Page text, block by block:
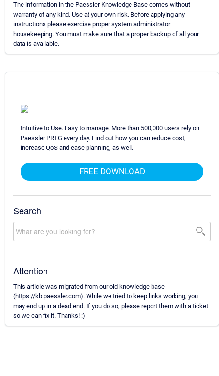
The information in the Paessler Knowledge Base comes without
warranty of any kind. Use at your own risk. Before applying any
instructions please exercise proper system administrator
housekeeping. You must make sure that a proper backup of all your
data is available.
Intuitive to Use. Easy to manage. More than 500,000 users rely on
Paessler PRTG every day. Find out how you can reduce cost,
increase QoS and ease planning, as well.
FREE DOWNLOAD
Search
Attention
This article was migrated from our old knowledge base
(https://kb.paessler.com). While we tried to keep links working, you
may end up in a dead end. If you do so, please report them with a ticket
so we can fix it. Thanks! :)